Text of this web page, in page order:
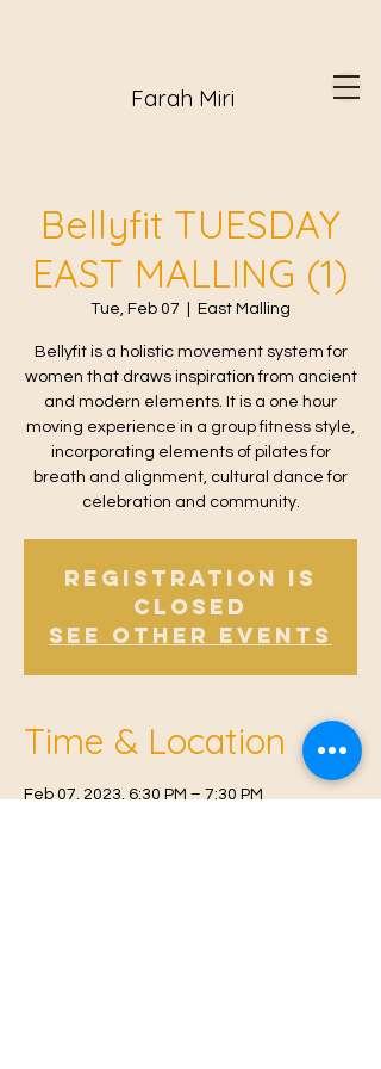
Farah Miri
Bellyfit TUESDAY
EAST MALLING (1)
Tue, Feb 07 East Malling
Bellyfit is a holistic movement system for
women that draws inspiration from ancient
and modern elements. It is a one hour
moving experience in a group fitness style,
incorporating elements of pilates for
breath and alignment, cultural dance for
celebration and community.
Registration is
Closed
See other events
Time & Location
Feb 07, 2023, 6:30 PM – 7:30 PM